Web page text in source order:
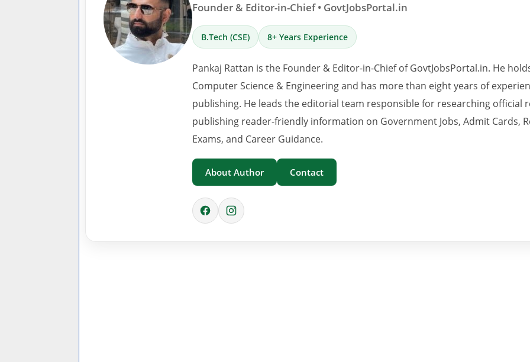
Founder & Editor-in-Chief • GovtJobsPortal.in
B.Tech (CSE) 8+ Years Experience
Pankaj Rattan is the Founder & Editor-in-Chief of GovtJobsPortal.in. He
Computer Science & Engineering and has more than eight years of
publishing. He leads the editorial team responsible for researching
publishing reader-friendly information on Government Jobs, Admit Cards,
Exams, and Career Guidance.
About Author Contact